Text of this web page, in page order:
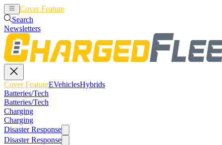
Cover Feature
Search
Newsletters
Cover FeatureEVehiclesHybrids
Batteries/Tech
Batteries/Tech
Charging
Charging
Disaster Response
Disaster Response